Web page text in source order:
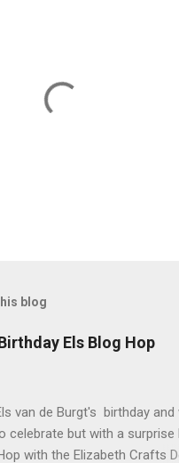
blog
Els Blog Hop
van de Burgt's birthday
celebrate but with a surprise
with the Elizabeth Crafts